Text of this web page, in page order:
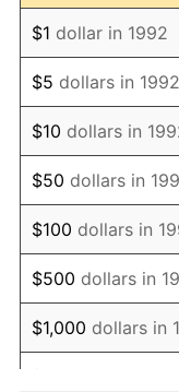
2004 $35.01
2005 $36.19
2006 $37.36
2007
2008
2009 $39.76
2010 $40.41
2011 $41.69
$1 dollar in 1992
$5 dollars in 1992
$10 dollars in
$50 dollars in
$100 dollars in
$500 dollars in
$1,000 dollars in